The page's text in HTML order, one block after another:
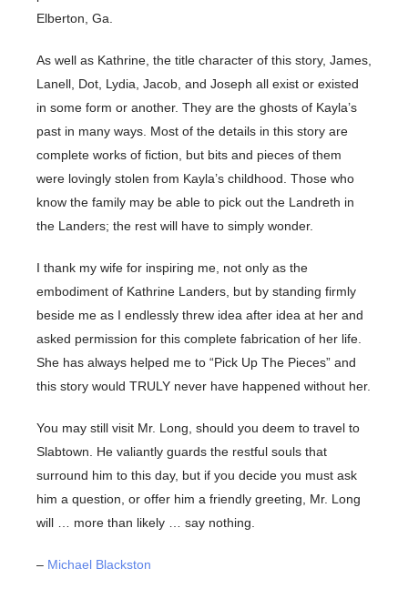
Elberton, Ga.
As well as Kathrine, the title character of this story, James,
Lanell, Dot, Lydia, Jacob, and Joseph all exist or existed
in some form or another. They are the ghosts of Kayla’s
past in many ways. Most of the details in this story are
complete works of fiction, but bits and pieces of them
were lovingly stolen from Kayla’s childhood. Those who
know the family may be able to pick out the Landreth in
the Landers; the rest will have to simply wonder.
I thank my wife for inspiring me, not only as the
embodiment of Kathrine Landers, but by standing firmly
beside me as I endlessly threw idea after idea at her and
asked permission for this complete fabrication of her life.
She has always helped me to “Pick Up The Pieces” and
this story would TRULY never have happened without her.
You may still visit Mr. Long, should you deem to travel to
Slabtown. He valiantly guards the restful souls that
surround him to this day, but if you decide you must ask
him a question, or offer him a friendly greeting, Mr. Long
will … more than likely … say nothing.
– Michael Blackston